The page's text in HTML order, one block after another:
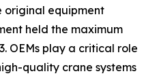
original equipment
held the maximum
OEMs play a critical role
quality crane systems